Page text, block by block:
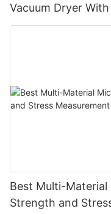
Vacuum Dryer
unit with blades
Best Multi-
Strength and